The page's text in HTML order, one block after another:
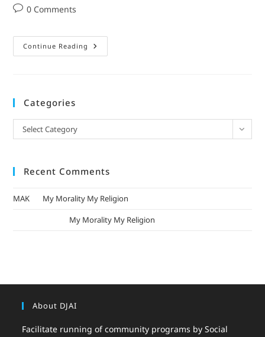
0 Comments
Continue Reading
Categories
Select Category
Recent Comments
MAK
My Morality My Religion
My Morality My Religion
About DJAI
Facilitate running of community programs by Social